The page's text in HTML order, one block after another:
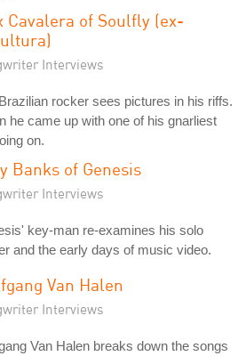
Cavalera of Soulfly (ex-
Interviews
rocker sees pictures in his riffs.
he came up with one of his gnarliest
on.
Banks of Genesis
Interviews
key-man re-examines his solo
and the early days of music video.
Van Halen
Interviews
Van Halen breaks down the songs